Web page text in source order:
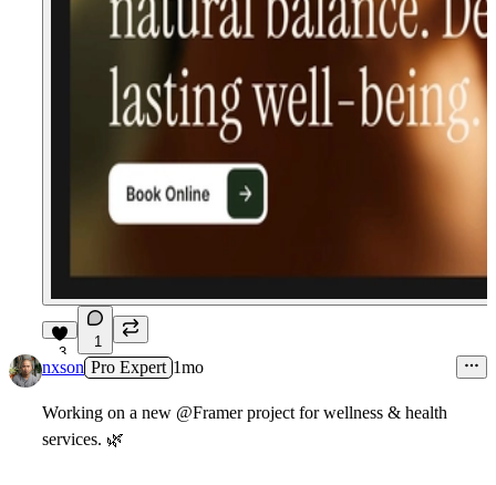
3
1
nxson Pro Expert 1mo
Working on a new @Framerproject for wellness & health
services. 🌿